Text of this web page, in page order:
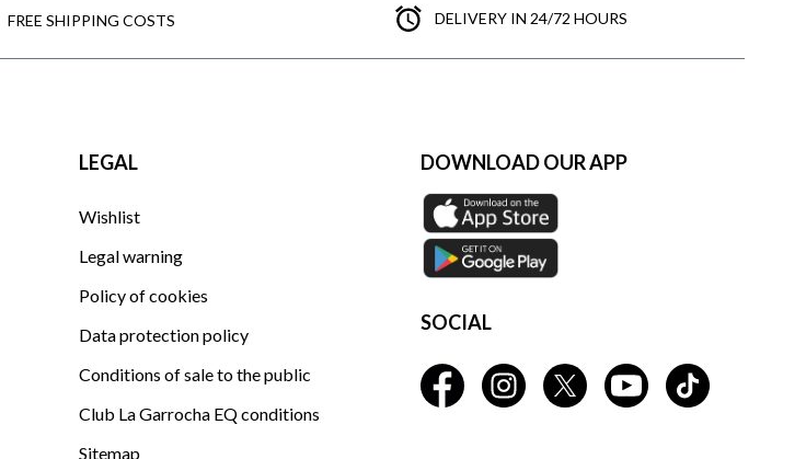
FREE SHIPPING COSTS DELIVERY IN 24/72 HOURS
LEGAL
Wishlist
Legal warning
Policy of cookies
Data protection policy
Conditions of sale to the public
Club La Garrocha EQ conditions
Sitemap
DOWNLOAD OUR APP
SOCIAL